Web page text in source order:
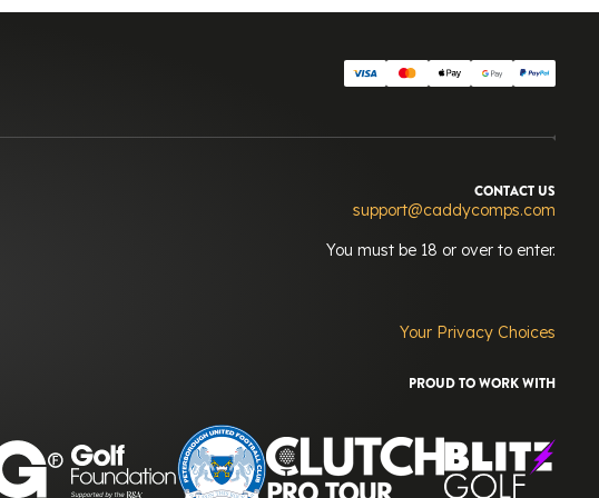
CONTACT US
support@caddycomps.com
You must be 18 or over to enter.
Your Privacy Choices
PROUD TO WORK WITH